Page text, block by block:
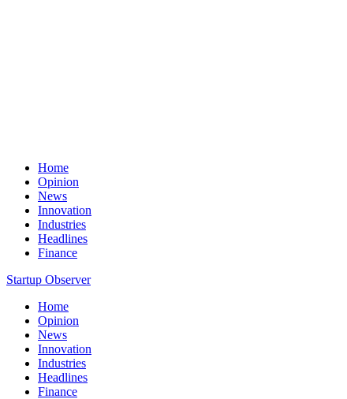
Home
Opinion
News
Innovation
Industries
Headlines
Finance
Startup Observer
Home
Opinion
News
Innovation
Industries
Headlines
Finance